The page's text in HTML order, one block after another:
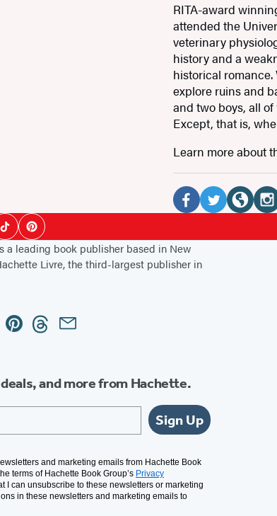
RITA-award
attended the
veterinary
history and a
historical
explore ruins and
and two boys, all
Except, that is,
Learn more about
Social
Media
a
c
(
o
p
e
n
s
i
w
i
p
e
n
s
i
e
n
TiktokPinterest
a leading book publisher based in New
Livre, the third-largest publisher in
PinterestThreadsEmail
and more from Hachette.
Sign Up
and marketing emails from Hachette Book
terms of Hachette Book Group’s Privacy
I can unsubscribe to these newsletters or marketing
in these newsletters and marketing emails to